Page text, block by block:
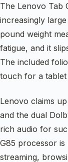
The Lenovo Tab
increasingly
pound weight
fatigue, and it
The included
touch for a tablet
Lenovo claims
and the dual
rich audio for
G85 processor is
streaming,